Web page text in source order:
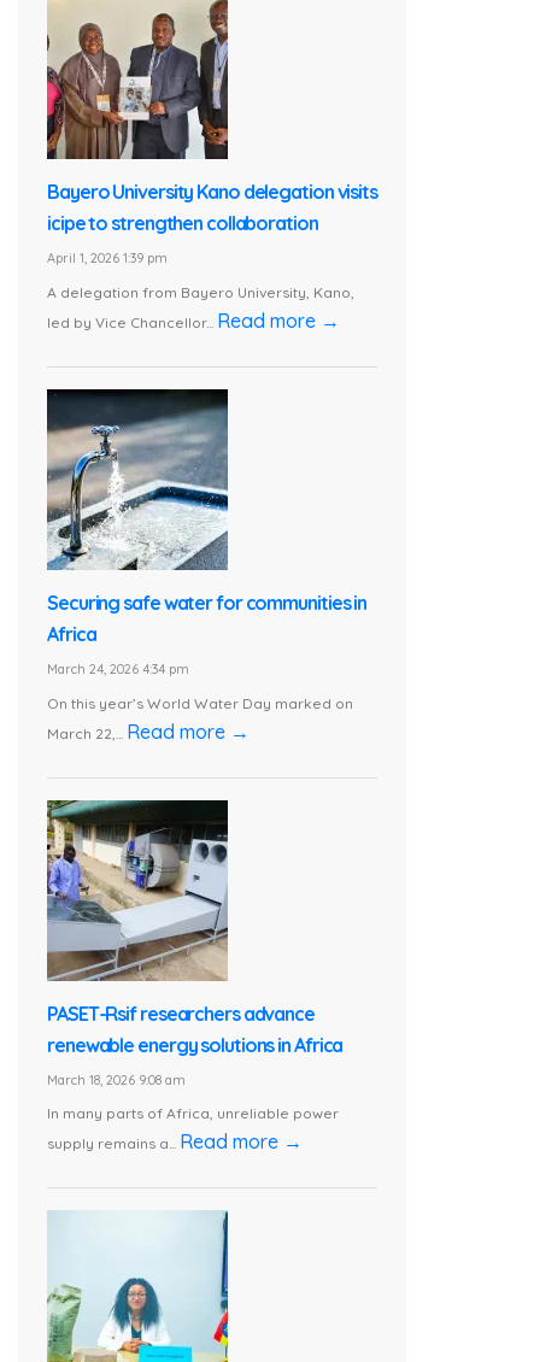
Bayero University Kano delegation visits
icipe to strengthen collaboration
April 1, 2026 1:39 pm
A delegation from Bayero University, Kano,
led by Vice Chancellor... Read more →
Securing safe water for communities in
Africa
March 24, 2026 4:34 pm
On this year’s World Water Day marked on
March 22,... Read more →
PASET-Rsif researchers advance
renewable energy solutions in Africa
March 18, 2026 9:08 am
In many parts of Africa, unreliable power
supply remains a... Read more →